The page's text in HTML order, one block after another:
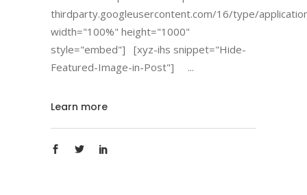
thirdparty.googleusercontent.com/16/type/
width="100%" height="1000"
style="embed"] [xyz-ihs snippet="Hide-
Featured-Image-in-Post"]
Learn more